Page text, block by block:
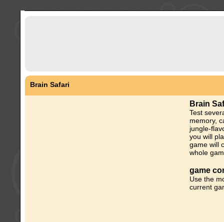
Brain Safari
Brain
Test
memory,
jungle-
you will
game will
whole
game
Use the
current